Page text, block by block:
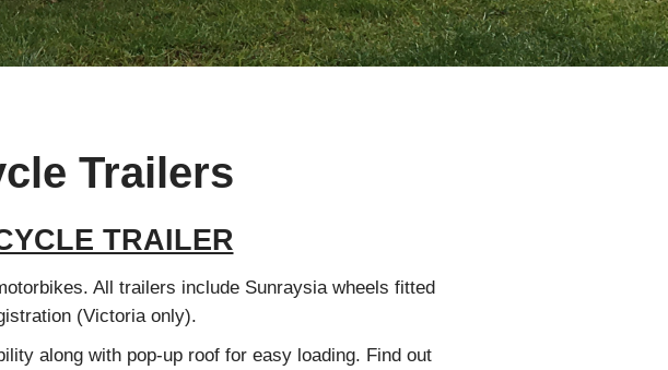
Trailers
TRAILER
All trailers include Sunraysia wheels fitted
(Victoria only).
along with pop-up roof for easy loading. Find out